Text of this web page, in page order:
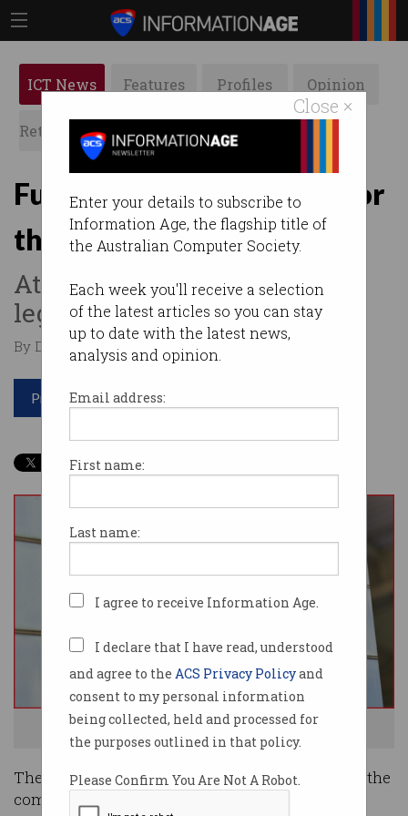
Close ×
Enter your details to subscribe to
Information Age, the flagship title of
the Australian Computer Society.
Each week you'll receive a selection
of the latest articles so you can stay
up to date with the latest news,
analysis and opinion.
Email address:
First name:
Last name:
I agree to receive Information Age.
I declare that I have read, understood
and agree to the ACS Privacy Policyand
consent to my personal information
being collected, held and processed for
the purposes outlined in that policy.
Please Confirm You Are Not A Robot.
ICT News Features Profiles Opinion
Retrospects ACS News Galleries
Fujitsu hacked: Payback for
the Post Office scandal?
Attack comes days after UK
legislates redress for victims.
By David Braue on Mar 21 2024 01:22 PM
Print article
Fujitsu has been breached. Photo: Shutterstock
The hacking of technology giant Fujitsu has hit the
company’s credibility yet again, ratcheting up